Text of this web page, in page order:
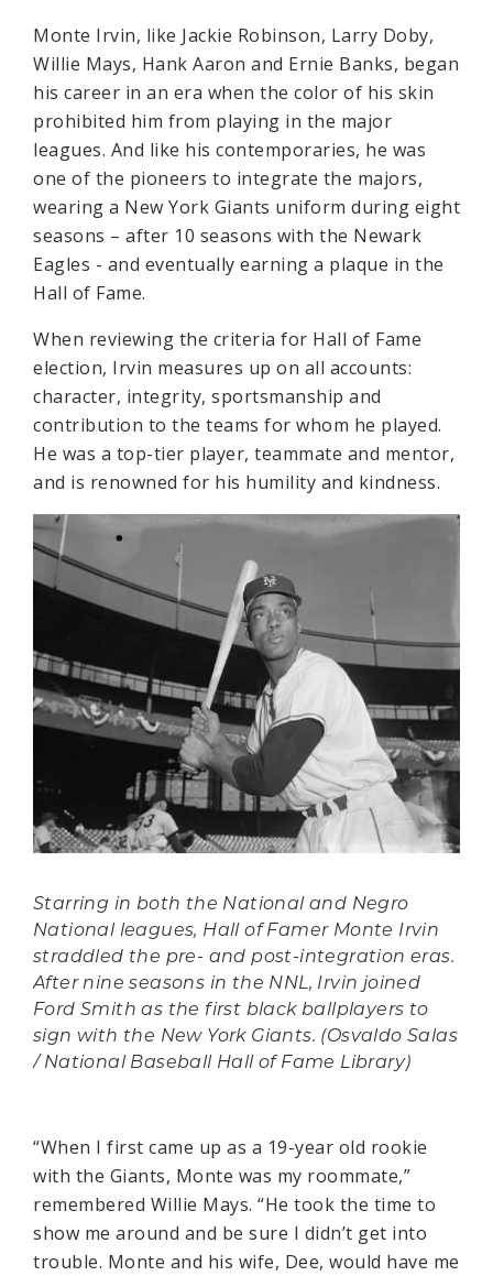
Monte Irvin, like Jackie Robinson, Larry Doby,
Willie Mays, Hank Aaron and Ernie Banks, began
his career in an era when the color of his skin
prohibited him from playing in the major
leagues. And like his contemporaries, he was
one of the pioneers to integrate the majors,
wearing a New York Giants uniform during eight
seasons – after 10 seasons with the Newark
Eagles - and eventually earning a plaque in the
Hall of Fame.
When reviewing the criteria for Hall of Fame
election, Irvin measures up on all accounts:
character, integrity, sportsmanship and
contribution to the teams for whom he played.
He was a top-tier player, teammate and mentor,
and is renowned for his humility and kindness.
Starring in both the National and Negro
National leagues, Hall of Famer Monte Irvin
straddled the pre- and post-integration eras.
After nine seasons in the NNL, Irvin joined
Ford Smith as the first black ballplayers to
sign with the New York Giants. (Osvaldo Salas
/ National Baseball Hall of Fame Library)
“When I first came up as a 19-year old rookie
with the Giants, Monte was my roommate,”
remembered Willie Mays. “He took the time to
show me around and be sure I didn’t get into
trouble. Monte and his wife, Dee, would have me